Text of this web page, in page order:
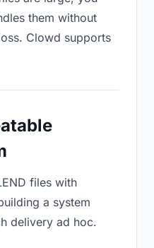
them without
Clowd supports
files with
a system
delivery ad hoc.